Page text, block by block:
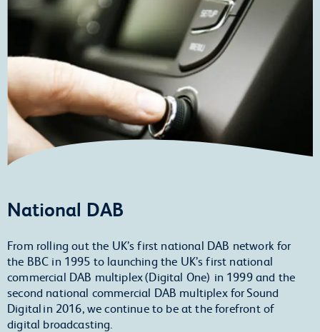
National DAB
From rolling out the UK’s first national DAB network for
the BBC in 1995 to launching the UK’s first national
commercial DAB multiplex (Digital One) in 1999 and the
second national commercial DAB multiplex for Sound
Digital in 2016, we continue to be at the forefront of
digital broadcasting.